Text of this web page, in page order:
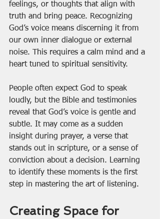
feelings, or thoughts that align with
truth and bring peace. Recognizing
God’s voice means discerning it from
our own inner dialogue or external
noise. This requires a calm mind and a
heart tuned to spiritual sensitivity.
People often expect God to speak
loudly, but the Bible and testimonies
reveal that God’s voice is gentle and
subtle. It may come as a sudden
insight during prayer, a verse that
stands out in scripture, or a sense of
conviction about a decision. Learning
to identify these moments is the first
step in mastering the art of listening.
Creating Space for